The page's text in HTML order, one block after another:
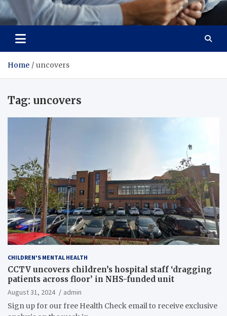
Total Advanced Diagnostics
Revolutionizing Healthcare
Home uncovers
Tag: uncovers
CHILDREN'S MENTAL HEALTH
CCTV uncovers children’s hospital staff ‘dragging
patients across floor’ in NHS-funded unit
August 31, 2024
admin
Sign up for our free Health Check email to receive exclusive